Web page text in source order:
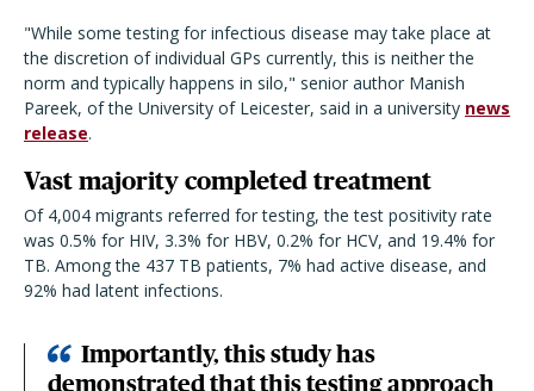
"While some testing for infectious disease may take place at
the discretion of individual GPs currently, this is neither the
norm and typically happens in silo," senior author Manish
Pareek, of the University of Leicester, said in a university news
release.
Vast majority completed treatment
Of 4,004 migrants referred for testing, the test positivity rate
was 0.5% for HIV, 3.3% for HBV, 0.2% for HCV, and 19.4% for
TB. Among the 437 TB patients, 7% had active disease, and
92% had latent infections.
Importantly, this study has
demonstrated that this testing approach